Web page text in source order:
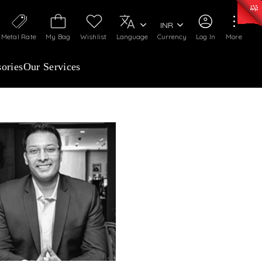
Log In
My Bag Wishlist
Metal Rate Language Currency
INR
More
Our Services